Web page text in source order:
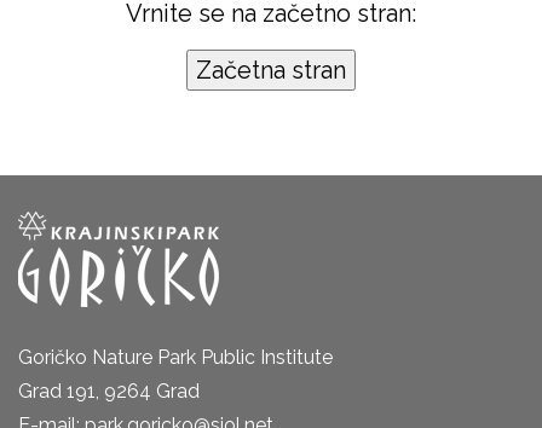
Vrnite se na začetno stran:
Goričko Nature Park Public Institute
Grad 191, 9264 Grad